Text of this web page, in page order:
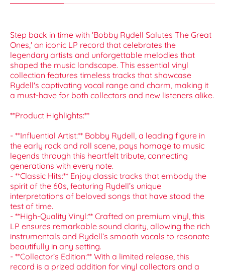
Step back in time with 'Bobby Rydell Salutes The Great
Ones,' an iconic LP record that celebrates the
legendary artists and unforgettable melodies that
shaped the music landscape. This essential vinyl
collection features timeless tracks that showcase
Rydell's captivating vocal range and charm, making it
a must-have for both collectors and new listeners alike.
**Product Highlights:**
- **Influential Artist:** Bobby Rydell, a leading figure in
the early rock and roll scene, pays homage to music
legends through this heartfelt tribute, connecting
generations with every note.
- **Classic Hits:** Enjoy classic tracks that embody the
spirit of the 60s, featuring Rydell’s unique
interpretations of beloved songs that have stood the
test of time.
- **High-Quality Vinyl:** Crafted on premium vinyl, this
LP ensures remarkable sound clarity, allowing the rich
instrumentals and Rydell’s smooth vocals to resonate
beautifully in any setting.
- **Collector’s Edition:** With a limited release, this
record is a prized addition for vinyl collectors and a